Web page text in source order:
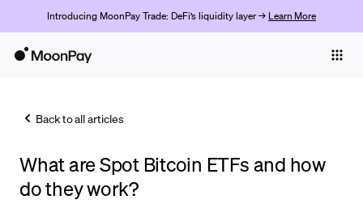
Introducing MoonPay Trade: DeFi’s liquidity layer → Learn More
Trade
Back to all articles
What are Spot Bitcoin ETFs and how
do they work?